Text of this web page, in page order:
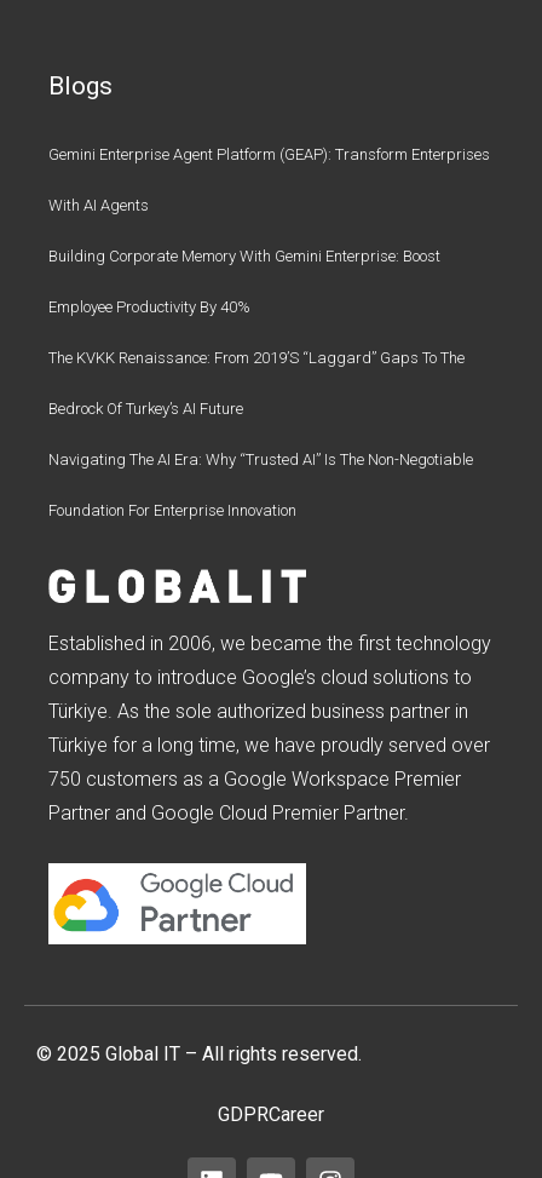
Blogs
Gemini Enterprise Agent Platform (GEAP): Transform Enterprises
With AI Agents
Building Corporate Memory With Gemini Enterprise: Boost
Employee Productivity By 40%
The KVKK Renaissance: From 2019’s “Laggard” Gaps To The
Bedrock Of Turkey’s AI Future
Navigating The AI Era: Why “Trusted AI” Is The Non-Negotiable
Foundation For Enterprise Innovation
Established in 2006, we became the first technology
company to introduce Google’s cloud solutions to
Türkiye. As the sole authorized business partner in
Türkiye for a long time, we have proudly served over
750 customers as a Google Workspace Premier
Partner and Google Cloud Premier Partner.
© 2025 Global IT – All rights reserved.
GDPRCareer